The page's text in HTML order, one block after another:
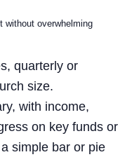
without overwhelming
quarterly or
size.
with income,
on key funds or
simple bar or pie